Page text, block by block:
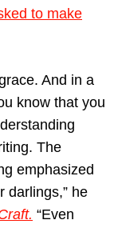
to make
And in a
know that you
The
emphasized
darlings,” he
“Even